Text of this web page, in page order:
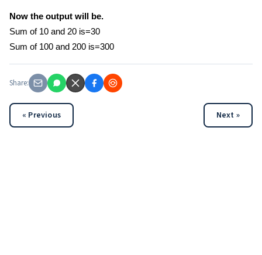
Now the output will be.
Sum of 10 and 20 is=30
Sum of 100 and 200 is=300
Share:
« Previous Next »